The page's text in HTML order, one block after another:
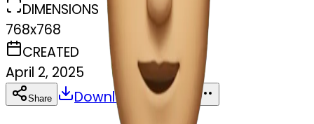
DIMENSIONS
768x768
CREATED
April 2, 2025
Share Download